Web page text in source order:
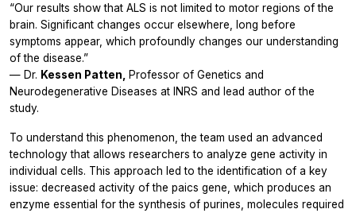
“Our results show that ALS is not limited to motor regions of the
brain. Significant changes occur elsewhere, long before
symptoms appear, which profoundly changes our understanding
of the disease.”
— Dr. Kessen Patten, Professor of Genetics and
Neurodegenerative Diseases at INRS and lead author of the
study.
To understand this phenomenon, the team used an advanced
technology that allows researchers to analyze gene activity in
individual cells. This approach led to the identification of a key
issue: decreased activity of the paics gene, which produces an
enzyme essential for the synthesis of purines, molecules required